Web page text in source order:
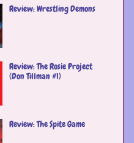
Review: Wrestling Demons
Review: The Rosie Project
(Don Tillman #1)
Review: The Spite Game